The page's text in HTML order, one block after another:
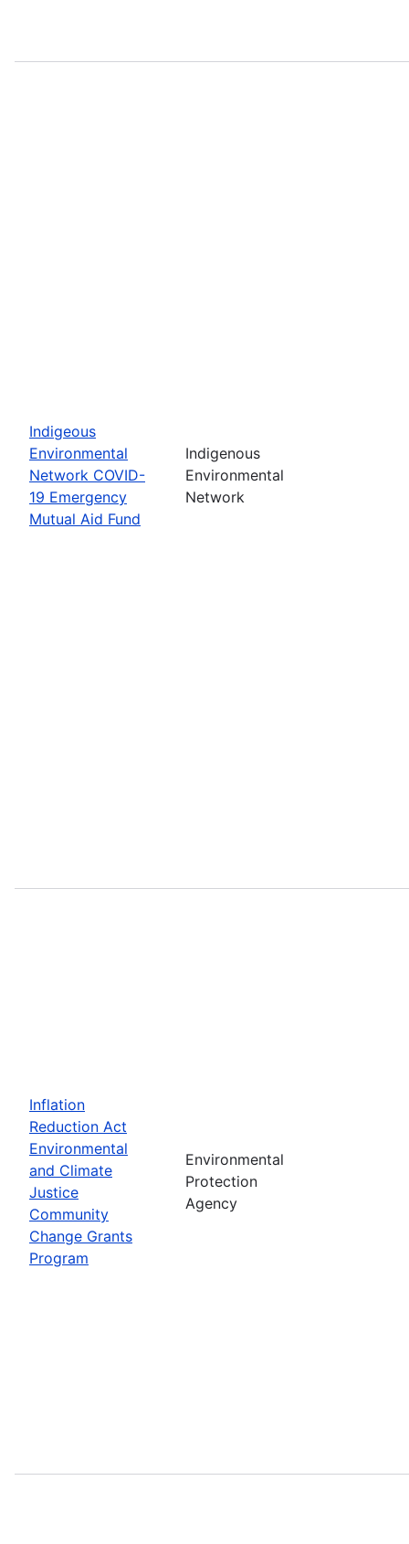
Indigeous
Environmental
Network COVID-
19 Emergency
Mutual Aid Fund
Indigenous
Environmental
Network
Inflation
Reduction Act
Environmental
and Climate
Justice
Community
Change Grants
Program
Environmental
Protection
Agency